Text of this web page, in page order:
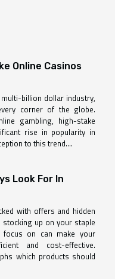
Online Casinos
billion dollar industry,
corner of the globe.
gambling, high-stake
rise in popularity in
to this trend....
Look For In
with offers and hidden
up on your staple
on can make your
and cost-effective.
which products should